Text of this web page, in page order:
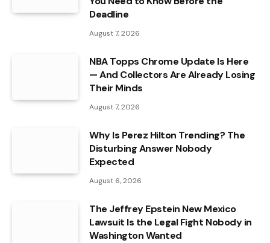
Deadline
August 7, 2026
NBA Topps Chrome Update Is Here
— And Collectors Are Already Losing
Their Minds
August 7, 2026
Why Is Perez Hilton Trending? The
Disturbing Answer Nobody
Expected
August 6, 2026
The Jeffrey Epstein New Mexico
Lawsuit Is the Legal Fight Nobody in
Washington Wanted